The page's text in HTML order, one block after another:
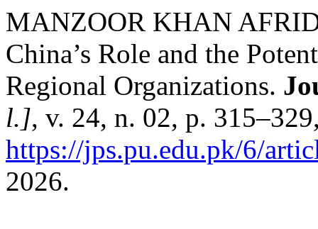
MANZOOR KHAN
China’s Role and the
Regional Organizations.
l.], v. 24, n. 02, p.
https://jps.pu.edu.pk/6/
2026.